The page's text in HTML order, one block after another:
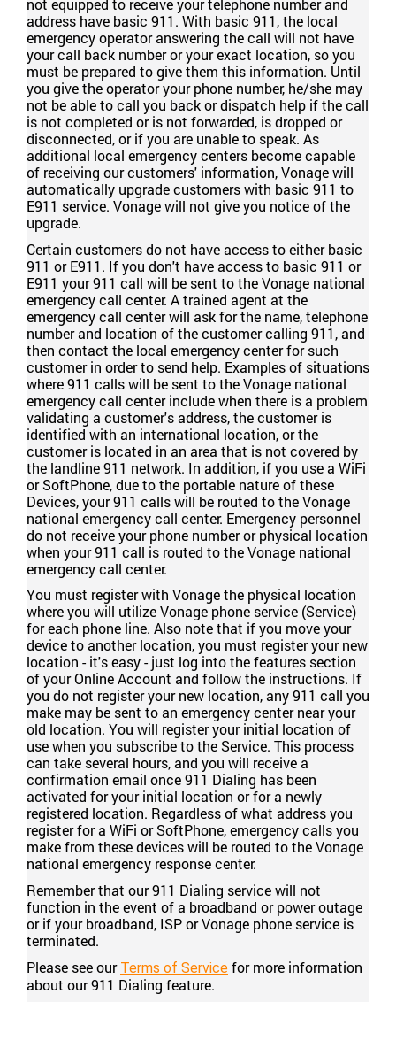
not equipped to receive your telephone number and
address have basic 911. With basic 911, the local
emergency operator answering the call will not have
your call back number or your exact location, so you
must be prepared to give them this information. Until
you give the operator your phone number, he/she may
not be able to call you back or dispatch help if the call
is not completed or is not forwarded, is dropped or
disconnected, or if you are unable to speak. As
additional local emergency centers become capable
of receiving our customers' information, Vonage will
automatically upgrade customers with basic 911 to
E911 service. Vonage will not give you notice of the
upgrade.
Certain customers do not have access to either basic
911 or E911. If you don't have access to basic 911 or
E911 your 911 call will be sent to the Vonage national
emergency call center. A trained agent at the
emergency call center will ask for the name, telephone
number and location of the customer calling 911, and
then contact the local emergency center for such
customer in order to send help. Examples of situations
where 911 calls will be sent to the Vonage national
emergency call center include when there is a problem
validating a customer's address, the customer is
identified with an international location, or the
customer is located in an area that is not covered by
the landline 911 network. In addition, if you use a WiFi
or SoftPhone, due to the portable nature of these
Devices, your 911 calls will be routed to the Vonage
national emergency call center. Emergency personnel
do not receive your phone number or physical location
when your 911 call is routed to the Vonage national
emergency call center.
You must register with Vonage the physical location
where you will utilize Vonage phone service (Service)
for each phone line. Also note that if you move your
device to another location, you must register your new
location - it's easy - just log into the features section
of your Online Account and follow the instructions. If
you do not register your new location, any 911 call you
make may be sent to an emergency center near your
old location. You will register your initial location of
use when you subscribe to the Service. This process
can take several hours, and you will receive a
confirmation email once 911 Dialing has been
activated for your initial location or for a newly
registered location. Regardless of what address you
register for a WiFi or SoftPhone, emergency calls you
make from these devices will be routed to the Vonage
national emergency response center.
Remember that our 911 Dialing service will not
function in the event of a broadband or power outage
or if your broadband, ISP or Vonage phone service is
terminated.
Please see our Terms of Service for more information
about our 911 Dialing feature.